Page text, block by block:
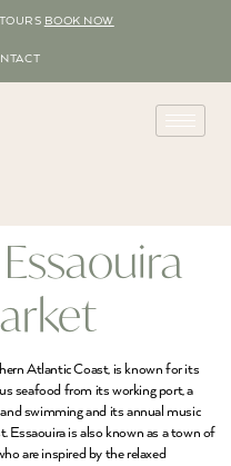
BOOK NOW
Atlantic Coast, is known for its
seafood from its working port, a
swimming and its annual music
Essaouira is also known as a town of
are inspired by the relaxed